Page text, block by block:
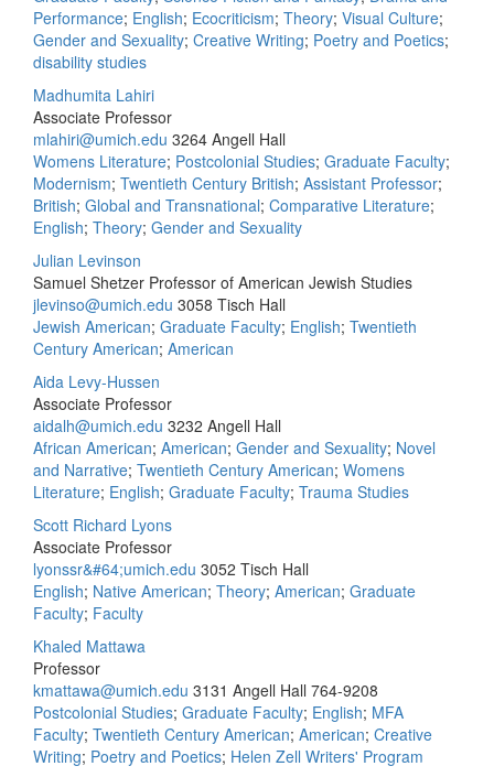
Performance; English; Ecocriticism; Theory; Visual Culture;
Gender and Sexuality; Creative Writing; Poetry and Poetics;
disability studies
Madhumita Lahiri
Associate Professor
mlahiri@umich.edu 3264 Angell Hall
Womens Literature; Postcolonial Studies; Graduate Faculty;
Modernism; Twentieth Century British; Assistant Professor;
British; Global and Transnational; Comparative Literature;
English; Theory; Gender and Sexuality
Julian Levinson
Samuel Shetzer Professor of American Jewish Studies
jlevinso@umich.edu 3058 Tisch Hall
Jewish American; Graduate Faculty; English; Twentieth
Century American; American
Aida Levy-Hussen
Associate Professor
aidalh@umich.edu 3232 Angell Hall
African American; American; Gender and Sexuality; Novel
and Narrative; Twentieth Century American; Womens
Literature; English; Graduate Faculty; Trauma Studies
Scott Richard Lyons
Associate Professor
lyonssr&#64;umich.edu 3052 Tisch Hall
English; Native American; Theory; American; Graduate
Faculty; Faculty
Khaled Mattawa
Professor
kmattawa@umich.edu 3131 Angell Hall 764-9208
Postcolonial Studies; Graduate Faculty; English; MFA
Faculty; Twentieth Century American; American; Creative
Writing; Poetry and Poetics; Helen Zell Writers' Program